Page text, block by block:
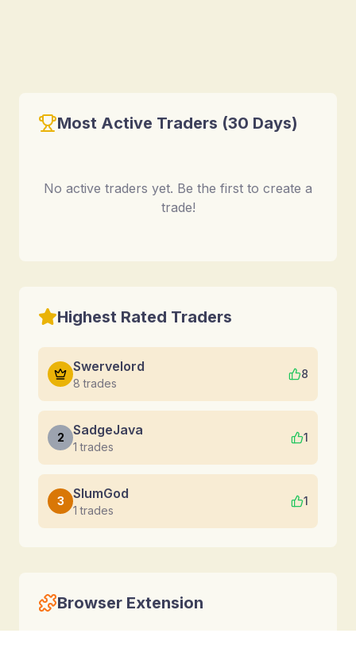
Most Active Traders (30 Days)
No active traders yet. Be the first to create a
trade!
Highest Rated Traders
Swervelord
8 trades
8
2 SadgeJava
1 trades
1
3 SlumGod
1 trades
1
Browser Extension